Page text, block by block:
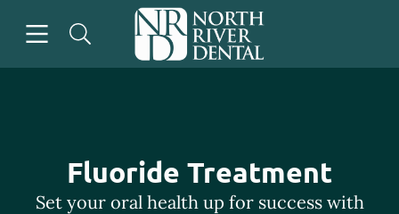
Go to Home Page
Fluoride Treatment
Set your oral health up for success with